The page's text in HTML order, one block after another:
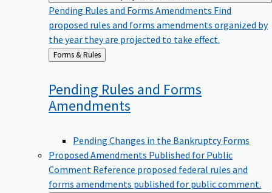
Pending Rules and Forms Amendments Find
proposed rules and forms amendments organized by
the year they are projected to take effect.
Back
to
Forms & Rules
Pending Rules and Forms
Amendments
Pending Changes in the Bankruptcy Forms
Proposed Amendments Published for Public
Comment Reference proposed federal rules and
forms amendments published for public comment.